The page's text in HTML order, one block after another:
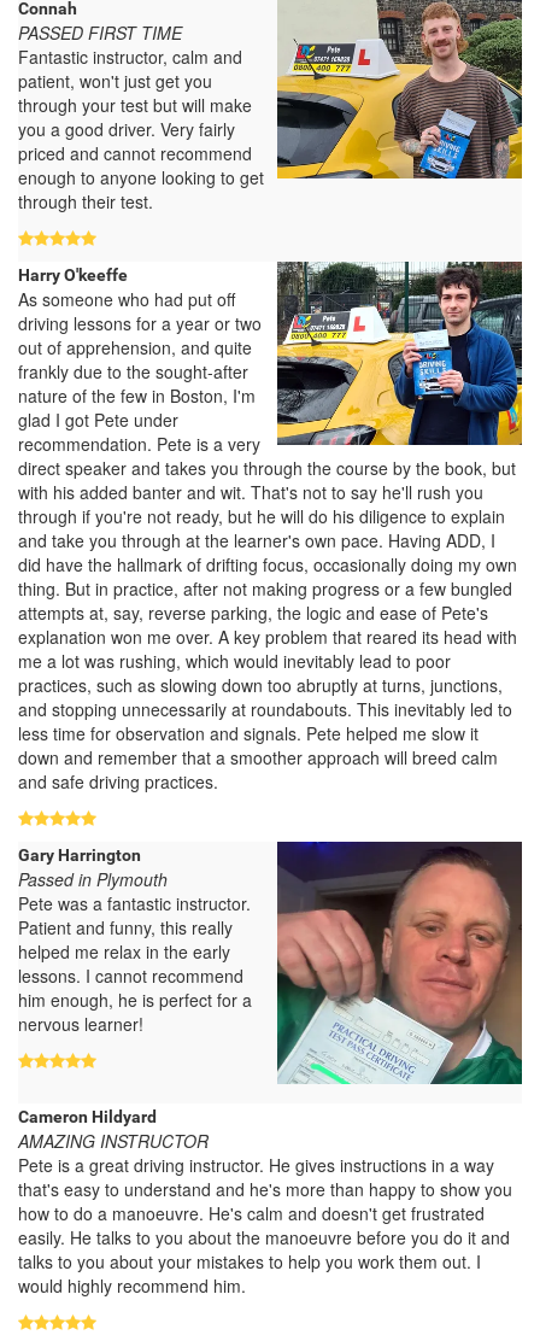
Connah
PASSED FIRST TIME
Fantastic instructor, calm and
patient, won't just get you
through your test but will make
you a good driver. Very fairly
priced and cannot recommend
enough to anyone looking to get
through their test.
Harry O'keeffe
As someone who had put off
driving lessons for a year or two
out of apprehension, and quite
frankly due to the sought-after
nature of the few in Boston, I'm
glad I got Pete under
recommendation. Pete is a very
direct speaker and takes you through the course by the book, but
with his added banter and wit. That's not to say he'll rush you
through if you're not ready, but he will do his diligence to explain
and take you through at the learner's own pace. Having ADD, I
did have the hallmark of drifting focus, occasionally doing my own
thing. But in practice, after not making progress or a few bungled
attempts at, say, reverse parking, the logic and ease of Pete's
explanation won me over. A key problem that reared its head with
me a lot was rushing, which would inevitably lead to poor
practices, such as slowing down too abruptly at turns, junctions,
and stopping unnecessarily at roundabouts. This inevitably led to
less time for observation and signals. Pete helped me slow it
down and remember that a smoother approach will breed calm
and safe driving practices.
Gary Harrington
Passed in Plymouth
Pete was a fantastic instructor.
Patient and funny, this really
helped me relax in the early
lessons. I cannot recommend
him enough, he is perfect for a
nervous learner!
Cameron Hildyard
AMAZING INSTRUCTOR
Pete is a great driving instructor. He gives instructions in a way
that's easy to understand and he's more than happy to show you
how to do a manoeuvre. He's calm and doesn't get frustrated
easily. He talks to you about the manoeuvre before you do it and
talks to you about your mistakes to help you work them out. I
would highly recommend him.